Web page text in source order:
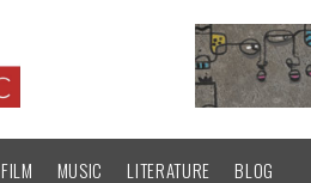
FILM MUSIC LITERATURE BLOG